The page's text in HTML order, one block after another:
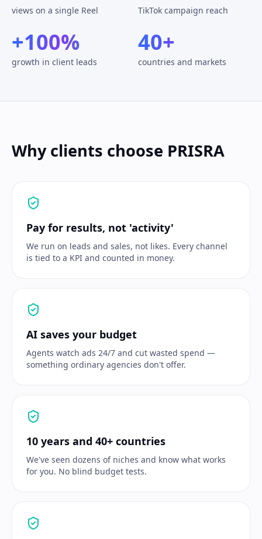
views on a single Reel TikTok campaign reach
+100%
growth in client leads
40+
countries and markets
Why clients choose PRISRA
Pay for results, not 'activity'
We run on leads and sales, not likes. Every channel
is tied to a KPI and counted in money.
AI saves your budget
Agents watch ads 24/7 and cut wasted spend —
something ordinary agencies don't offer.
10 years and 40+ countries
We've seen dozens of niches and know what works
for you. No blind budget tests.